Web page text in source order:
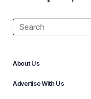
About Us
Advertise With Us